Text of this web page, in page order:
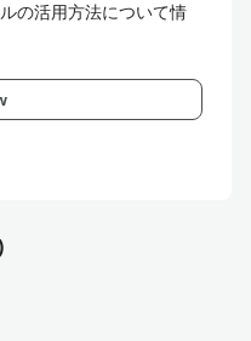
の活用方法について情